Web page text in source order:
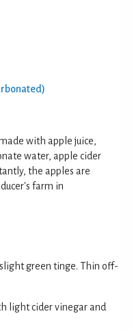
with apple juice,
water, apple cider
the apples are
farm in
green tinge. Thin off-
light cider vinegar and